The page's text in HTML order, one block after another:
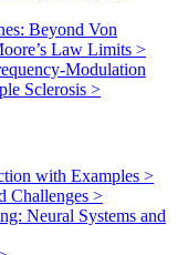
Beyond Von
Law Limits >
Modulation
Sclerosis >
with Examples >
Challenges >
Neural Systems and